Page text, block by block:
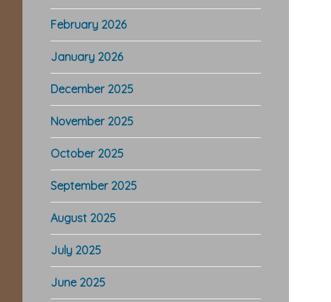
February 2026
January 2026
December 2025
November 2025
October 2025
September 2025
August 2025
July 2025
June 2025